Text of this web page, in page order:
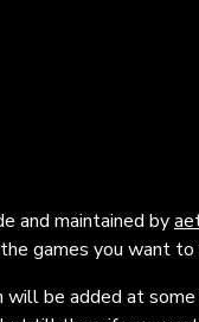
and maintained by
games you want to
will be added at